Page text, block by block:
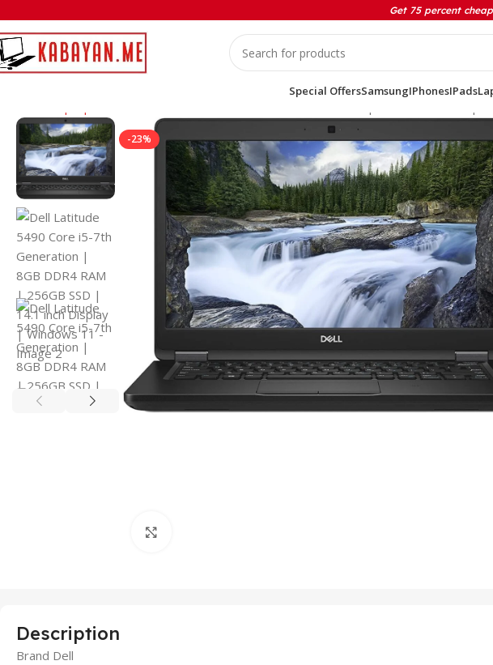
Get 75 percent
Special OffersSamsungIPhonesIPads
-23%
Description
Brand Dell